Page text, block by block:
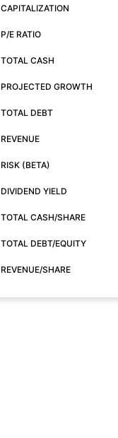
CAPITALIZATION
P/E RATIO
TOTAL CASH
PROJECTED GROWTH
TOTAL DEBT
REVENUE
RISK (BETA)
DIVIDEND YIELD
TOTAL CASH/SHARE
TOTAL DEBT/EQUITY
REVENUE/SHARE